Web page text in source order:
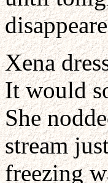
Xena
It would
She
stream
freezing